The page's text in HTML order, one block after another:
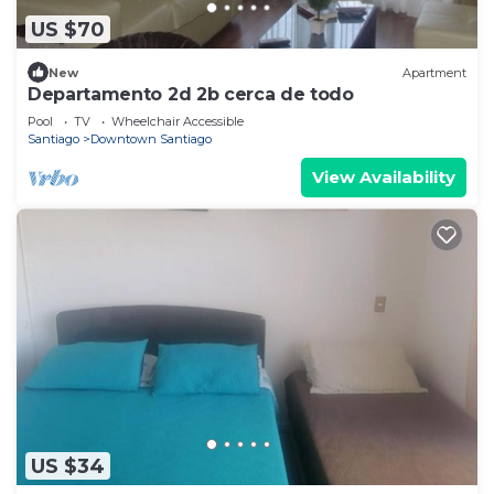
US $70
New Apartment
Departamento 2d 2b cerca de todo
Pool TV
Wheelchair Accessible
Santiago
Downtown Santiago
View Availability
US $34